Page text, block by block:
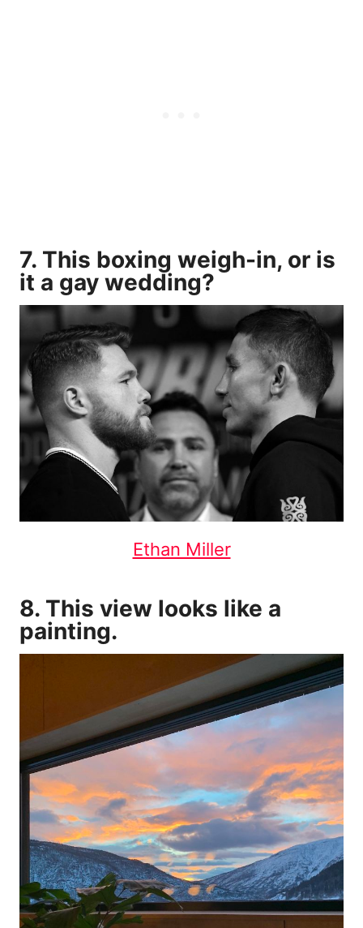
7. This boxing weigh-in, or is
it a gay wedding?
Ethan Miller
8. This view looks like a
painting.